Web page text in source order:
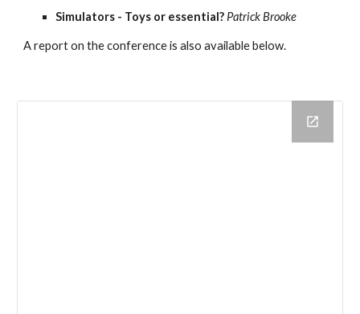
Simulators - Toys or essential? Patrick Brooke
A report on the conference is also available below.